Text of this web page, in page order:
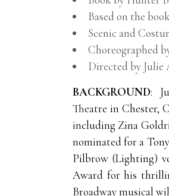
Based on the
Scenic and
Choreographed
Directed by Julie
BACKGROUND:
Theatre in Chester,
including Zina
nominated for a
Pilbrow (Lighting)
Award for his
Broadway musical